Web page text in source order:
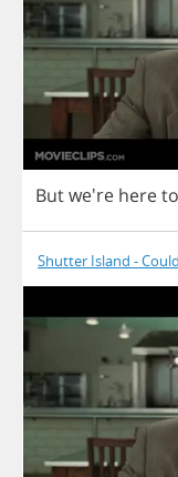
Butwe're hereto
Shutter Island -